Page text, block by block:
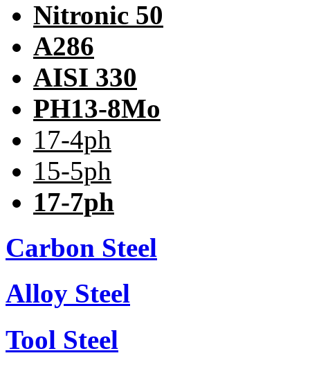
Nitronic 50
A286
AISI 330
PH13-8Mo
17-4ph
15-5ph
17-7ph
Carbon Steel
Alloy Steel
Tool Steel